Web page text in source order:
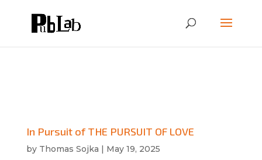
In Pursuit of THE PURSUIT OF LOVE
by Thomas Sojka | May 19, 2025